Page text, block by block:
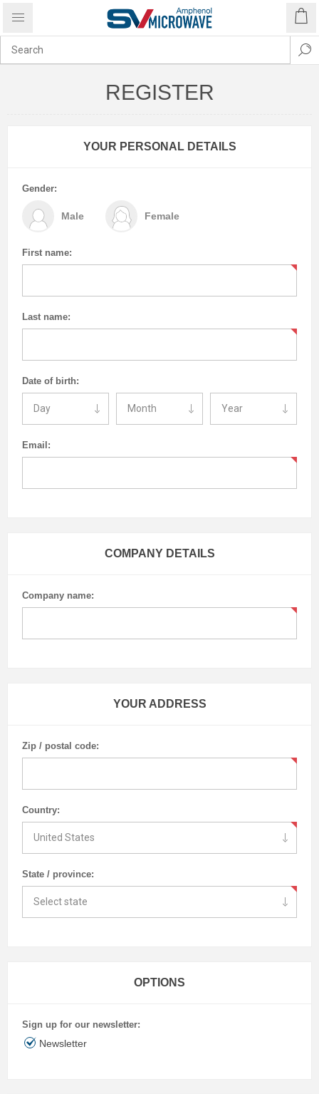
REGISTER
YOUR PERSONAL DETAILS
Gender:
Male Female
First name:
Last name:
Date of birth:
Email:
COMPANY DETAILS
Company name:
YOUR ADDRESS
Zip / postal code:
Country:
State / province:
OPTIONS
Sign up for our newsletter:
Newsletter